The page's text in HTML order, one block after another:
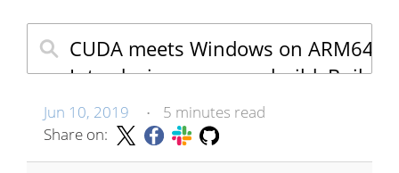
Jun 10, 2019 •
5 minutes read
Share on: